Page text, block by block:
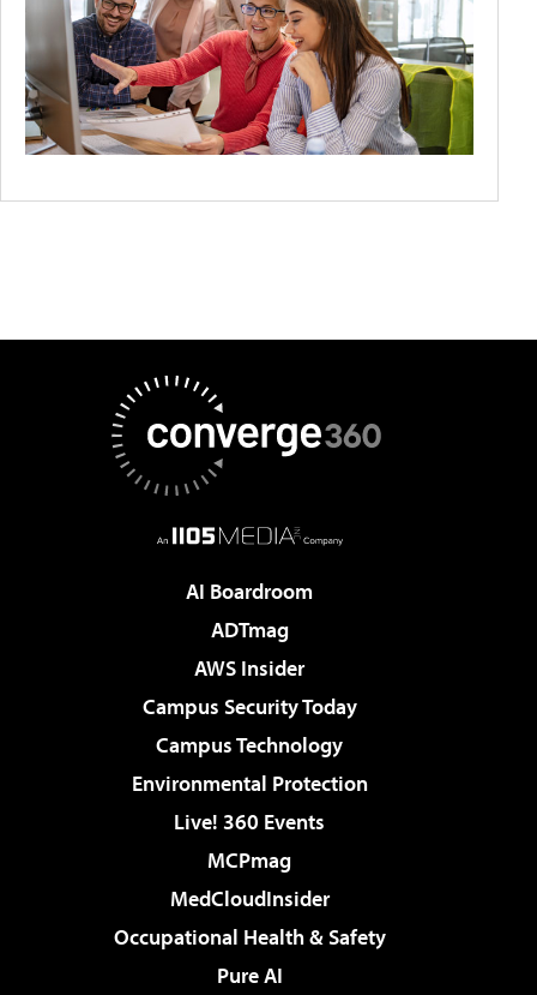
AI Boardroom
ADTmag
AWS Insider
Campus Security Today
Campus Technology
Environmental Protection
Live! 360 Events
MCPmag
MedCloudInsider
Occupational Health & Safety
Pure AI